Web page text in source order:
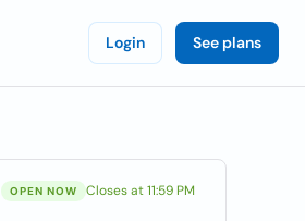
Login See plans
OPEN NOW Closes at 11:59 PM